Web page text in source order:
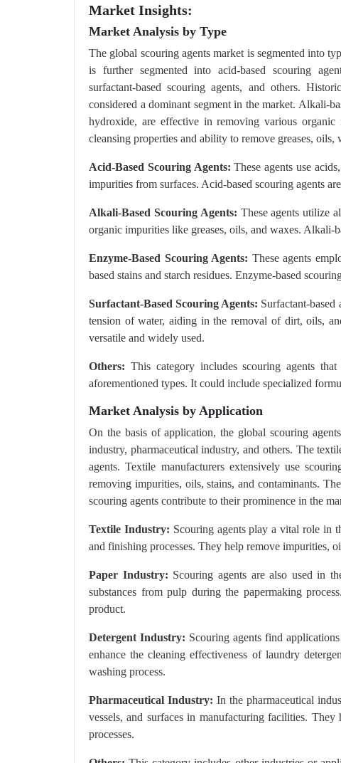
Market Insights:
Market Analysis by Type
The global scouring agents market is segmented into
is further segmented into acid-based scouring
surfactant-based scouring agents, and others.
considered a dominant segment in the market. Alkali-
hydroxide, are effective in removing various
cleansing properties and ability to remove greases, oils,
Acid-Based Scouring Agents: These agents use
impurities from surfaces. Acid-based scouring agents
Alkali-Based Scouring Agents: These agents utilize
organic impurities like greases, oils, and waxes. Alkali-
Enzyme-Based Scouring Agents: These agents
based stains and starch residues. Enzyme-based
Surfactant-Based Scouring Agents: Surfactant-based
tension of water, aiding in the removal of dirt, oils,
versatile and widely used.
Others: This category includes scouring agents
aforementioned types. It could include specialized
Market Analysis by Application
On the basis of application, the global scouring
industry, pharmaceutical industry, and others. The
agents. Textile manufacturers extensively use
removing impurities, oils, stains, and contaminants.
scouring agents contribute to their prominence in the
Textile Industry: Scouring agents play a vital role in
and finishing processes. They help remove impurities,
Paper Industry: Scouring agents are also used in
substances from pulp during the papermaking
product.
Detergent Industry: Scouring agents find
enhance the cleaning effectiveness of laundry
washing process.
Pharmaceutical Industry: In the pharmaceutical
vessels, and surfaces in manufacturing facilities.
processes.